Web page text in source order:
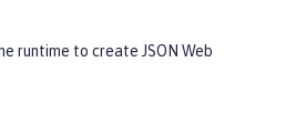
runtime to create JSON Web